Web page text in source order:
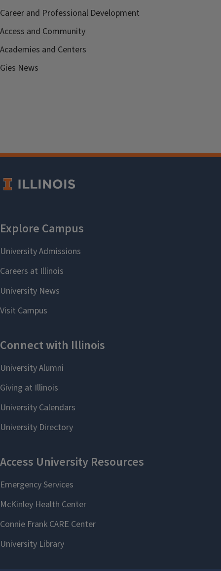
Career and Professional Development
Access and Community
Academies and Centers
Gies News